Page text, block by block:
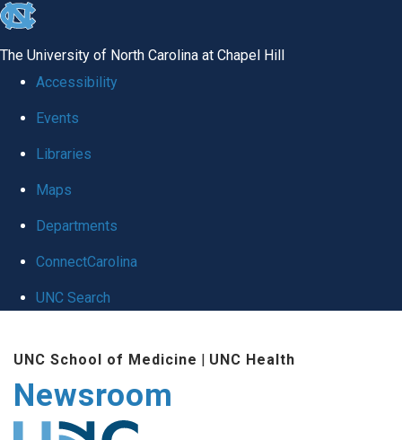
skip
global
The University of North Carolina at Chapel Hill
Accessibility
Events
Libraries
Maps
Departments
ConnectCarolina
UNC Search
main
content
UNC School of Medicine | UNC Health
Newsroom
The UNC Health logo